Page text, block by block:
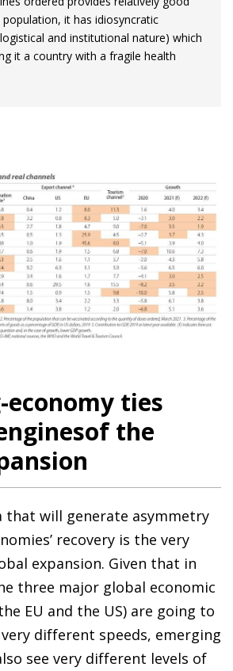
it has idiosyncratic
and institutional nature) which
it a country with a fragile health
economy ties
the
that will generate asymmetry
recovery is the very
expansion. Given that in
three major global economic
EU and the US) are going to
different speeds, emerging
see very different levels of